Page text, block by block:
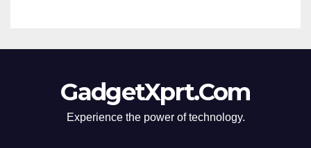
GadgetXprt.Com
Experience the power of technology.